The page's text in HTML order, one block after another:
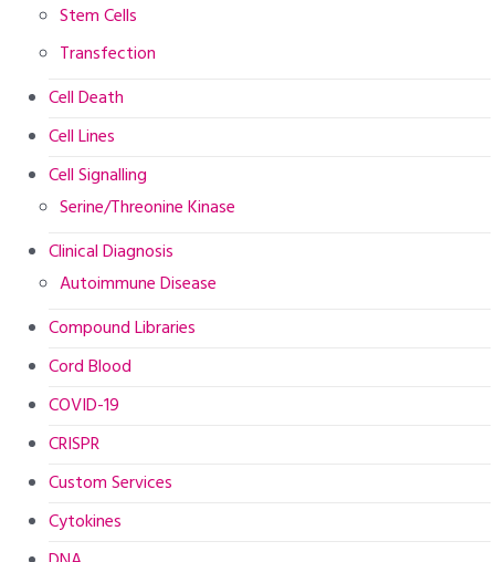
Stem Cells
Transfection
Cell Death
Cell Lines
Cell Signalling
Serine/Threonine Kinase
Clinical Diagnosis
Autoimmune Disease
Compound Libraries
Cord Blood
COVID-19
CRISPR
Custom Services
Cytokines